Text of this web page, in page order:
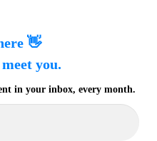
👋
you.
in your inbox, every month.